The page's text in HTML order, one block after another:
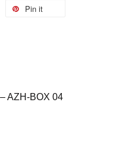
Pin it
AZH-BOX 04